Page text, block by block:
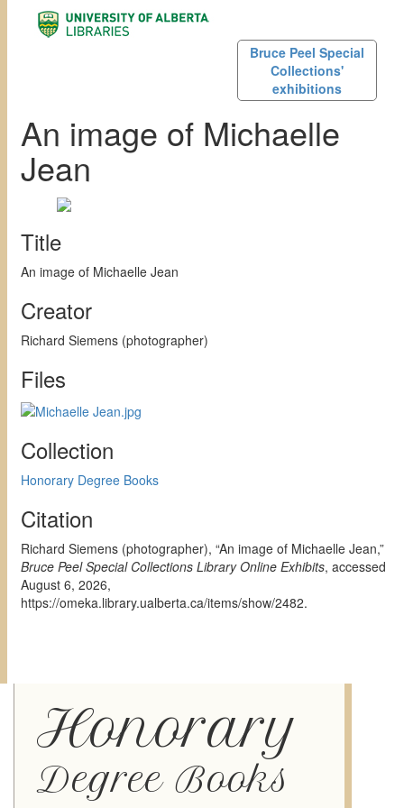
Bruce Peel Special
Collections'
exhibitions
An image of Michaelle
Jean
Title
An image of Michaelle Jean
Creator
Richard Siemens (photographer)
Files
Collection
Honorary Degree Books
Citation
Richard Siemens (photographer), “An image of Michaelle Jean,”
Bruce Peel Special Collections Library Online Exhibits, accessed
August 6, 2026,
https://omeka.library.ualberta.ca/items/show/2482.
Honorary
Degree Books